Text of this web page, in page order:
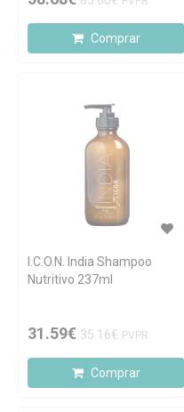
Comprar
I.C.O.N. India Shampoo
Nutritivo 237ml
31.59€ 35.16€ PVPR
Comprar